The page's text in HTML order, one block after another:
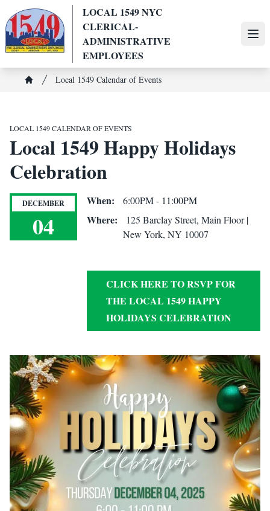
to
main
content
LOCAL 1549 NYC
CLERICAL-
ADMINISTRATIVE
EMPLOYEES
Breadcrumb
Local 1549 Calendar of Events
LOCAL 1549 CALENDAR OF EVENTS
Local 1549 Happy Holidays
Celebration
DECEMBER
04
Local 1549 Happy Holidays Celebration
When: 6:00PM - 11:00PM
Where:
125 Barclay Street, Main Floor |
New York, NY 10007
CLICK HERE TO RSVP FOR
THE LOCAL 1549 HAPPY
HOLIDAYS CELEBRATION